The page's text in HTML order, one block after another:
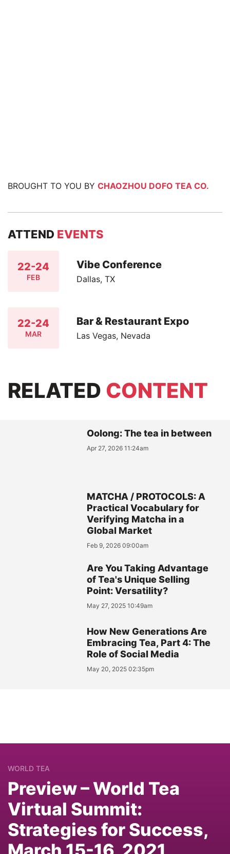
BROUGHT TO YOU BY CHAOZHOU DOFO TEA CO.
ATTEND EVENTS
22-24
FEB
Vibe Conference
Dallas, TX
22-24
MAR
Bar & Restaurant Expo
Las Vegas, Nevada
RELATED CONTENT
Oolong: The tea in between
Apr 27, 2026 11:24am
MATCHA / PROTOCOLS: A
Practical Vocabulary for
Verifying Matcha in a
Global Market
Feb 9, 2026 09:00am
Are You Taking Advantage
of Tea's Unique Selling
Point: Versatility?
May 27, 2025 10:49am
How New Generations Are
Embracing Tea, Part 4: The
Role of Social Media
May 20, 2025 02:35pm
WORLD TEA
Preview – World Tea
Virtual Summit:
Strategies for Success,